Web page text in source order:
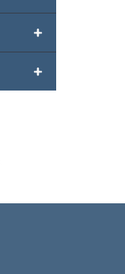
+
+